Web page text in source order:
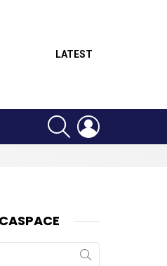
LATEST
SEARCH